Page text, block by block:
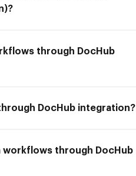
through DocHub
DocHub integration?
workflows through DocHub